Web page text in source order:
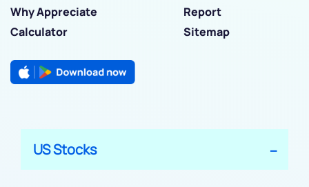
Why Appreciate
Report
Calculator
Sitemap
US Stocks